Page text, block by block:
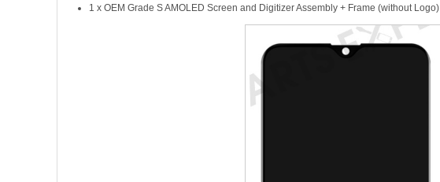
1 x OEM Grade S AMOLED Screen and Digitizer Assembly + Frame (without Logo)